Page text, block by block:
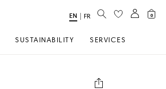
SUSTAINABILITY SERVICES
Select
EN FR SEARCH 0